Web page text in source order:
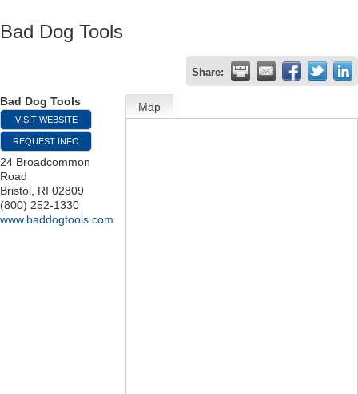
Bad Dog Tools
Share:
Bad Dog Tools
VISIT WEBSITE
REQUEST INFO
24 Broadcommon
Road
Bristol RI 02809
(800) 252-1330
www.baddogtools.com
Map